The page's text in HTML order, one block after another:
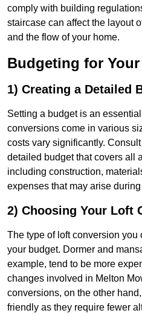
comply with building
staircase can affect the layout
and the flow of your home.
Budgeting for
1) Creating a Detailed
Setting a budget is an
conversions come in various
costs vary significantly.
detailed budget that covers all
including construction,
expenses that may arise
2) Choosing Your Loft
The type of loft conversion you
your budget. Dormer and
example, tend to be more
changes involved in Melton
conversions, on the other
friendly as they require fewer